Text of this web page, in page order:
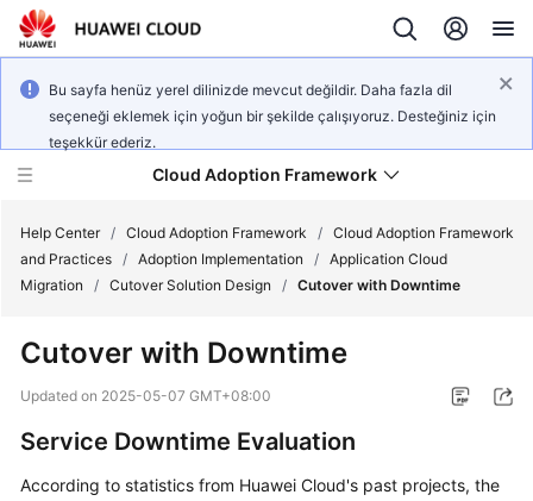
Bu sayfa henüz yerel dilinizde mevcut değildir. Daha fazla dil
seçeneği eklemek için yoğun bir şekilde çalışıyoruz. Desteğiniz için
teşekkür ederiz.
Cloud Adoption Framework
Framework
and
General
Help Center / Cloud Adoption Framework / Cloud Adoption Framework
and Practices / Adoption Implementation / Application Cloud
Migration
/ Cutover Solution Design / Cutover with Downtime
Cutover with Downtime
Updated on 2025-05-07 GMT+08:00
Service Downtime Evaluation
According to statistics from Huawei Cloud's past projects, the